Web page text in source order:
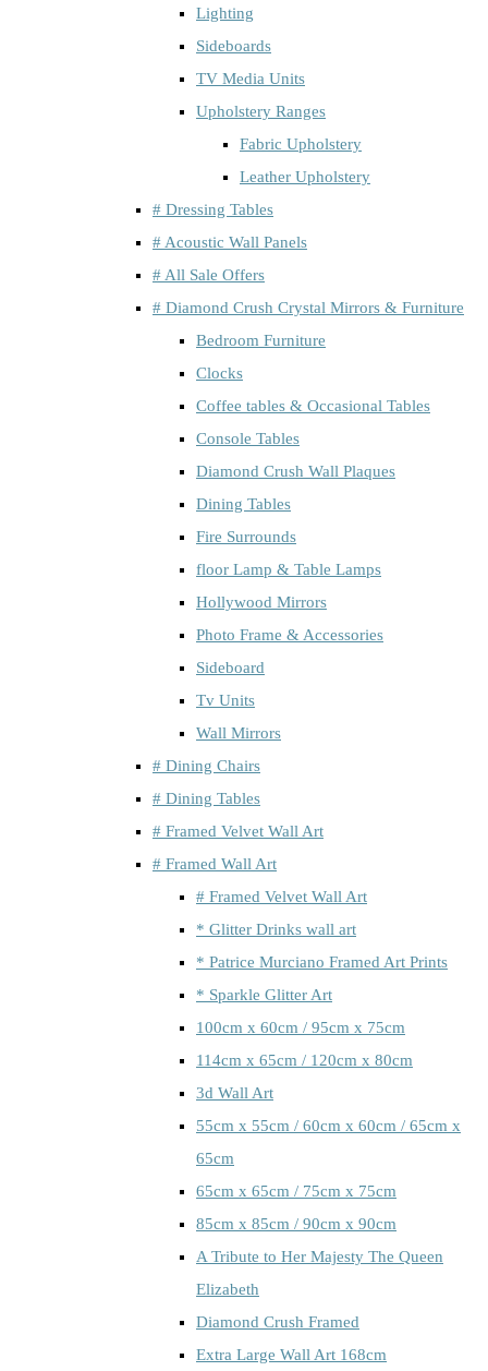
Lighting
Sideboards
TV Media Units
Upholstery Ranges
Fabric Upholstery
Leather Upholstery
# Dressing Tables
# Acoustic Wall Panels
# All Sale Offers
# Diamond Crush Crystal Mirrors & Furniture
Bedroom Furniture
Clocks
Coffee tables & Occasional Tables
Console Tables
Diamond Crush Wall Plaques
Dining Tables
Fire Surrounds
floor Lamp & Table Lamps
Hollywood Mirrors
Photo Frame & Accessories
Sideboard
Tv Units
Wall Mirrors
# Dining Chairs
# Dining Tables
# Framed Velvet Wall Art
# Framed Wall Art
# Framed Velvet Wall Art
* Glitter Drinks wall art
* Patrice Murciano Framed Art Prints
* Sparkle Glitter Art
100cm x 60cm / 95cm x 75cm
114cm x 65cm / 120cm x 80cm
3d Wall Art
55cm x 55cm / 60cm x 60cm / 65cm x
65cm
65cm x 65cm / 75cm x 75cm
85cm x 85cm / 90cm x 90cm
A Tribute to Her Majesty The Queen
Elizabeth
Diamond Crush Framed
Extra Large Wall Art 168cm